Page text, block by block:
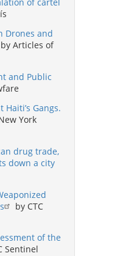
Drones and
by Articles of
and Public
Haiti’s Gangs.
York
drug trade,
down a city
by CTC
of the
Sentinel